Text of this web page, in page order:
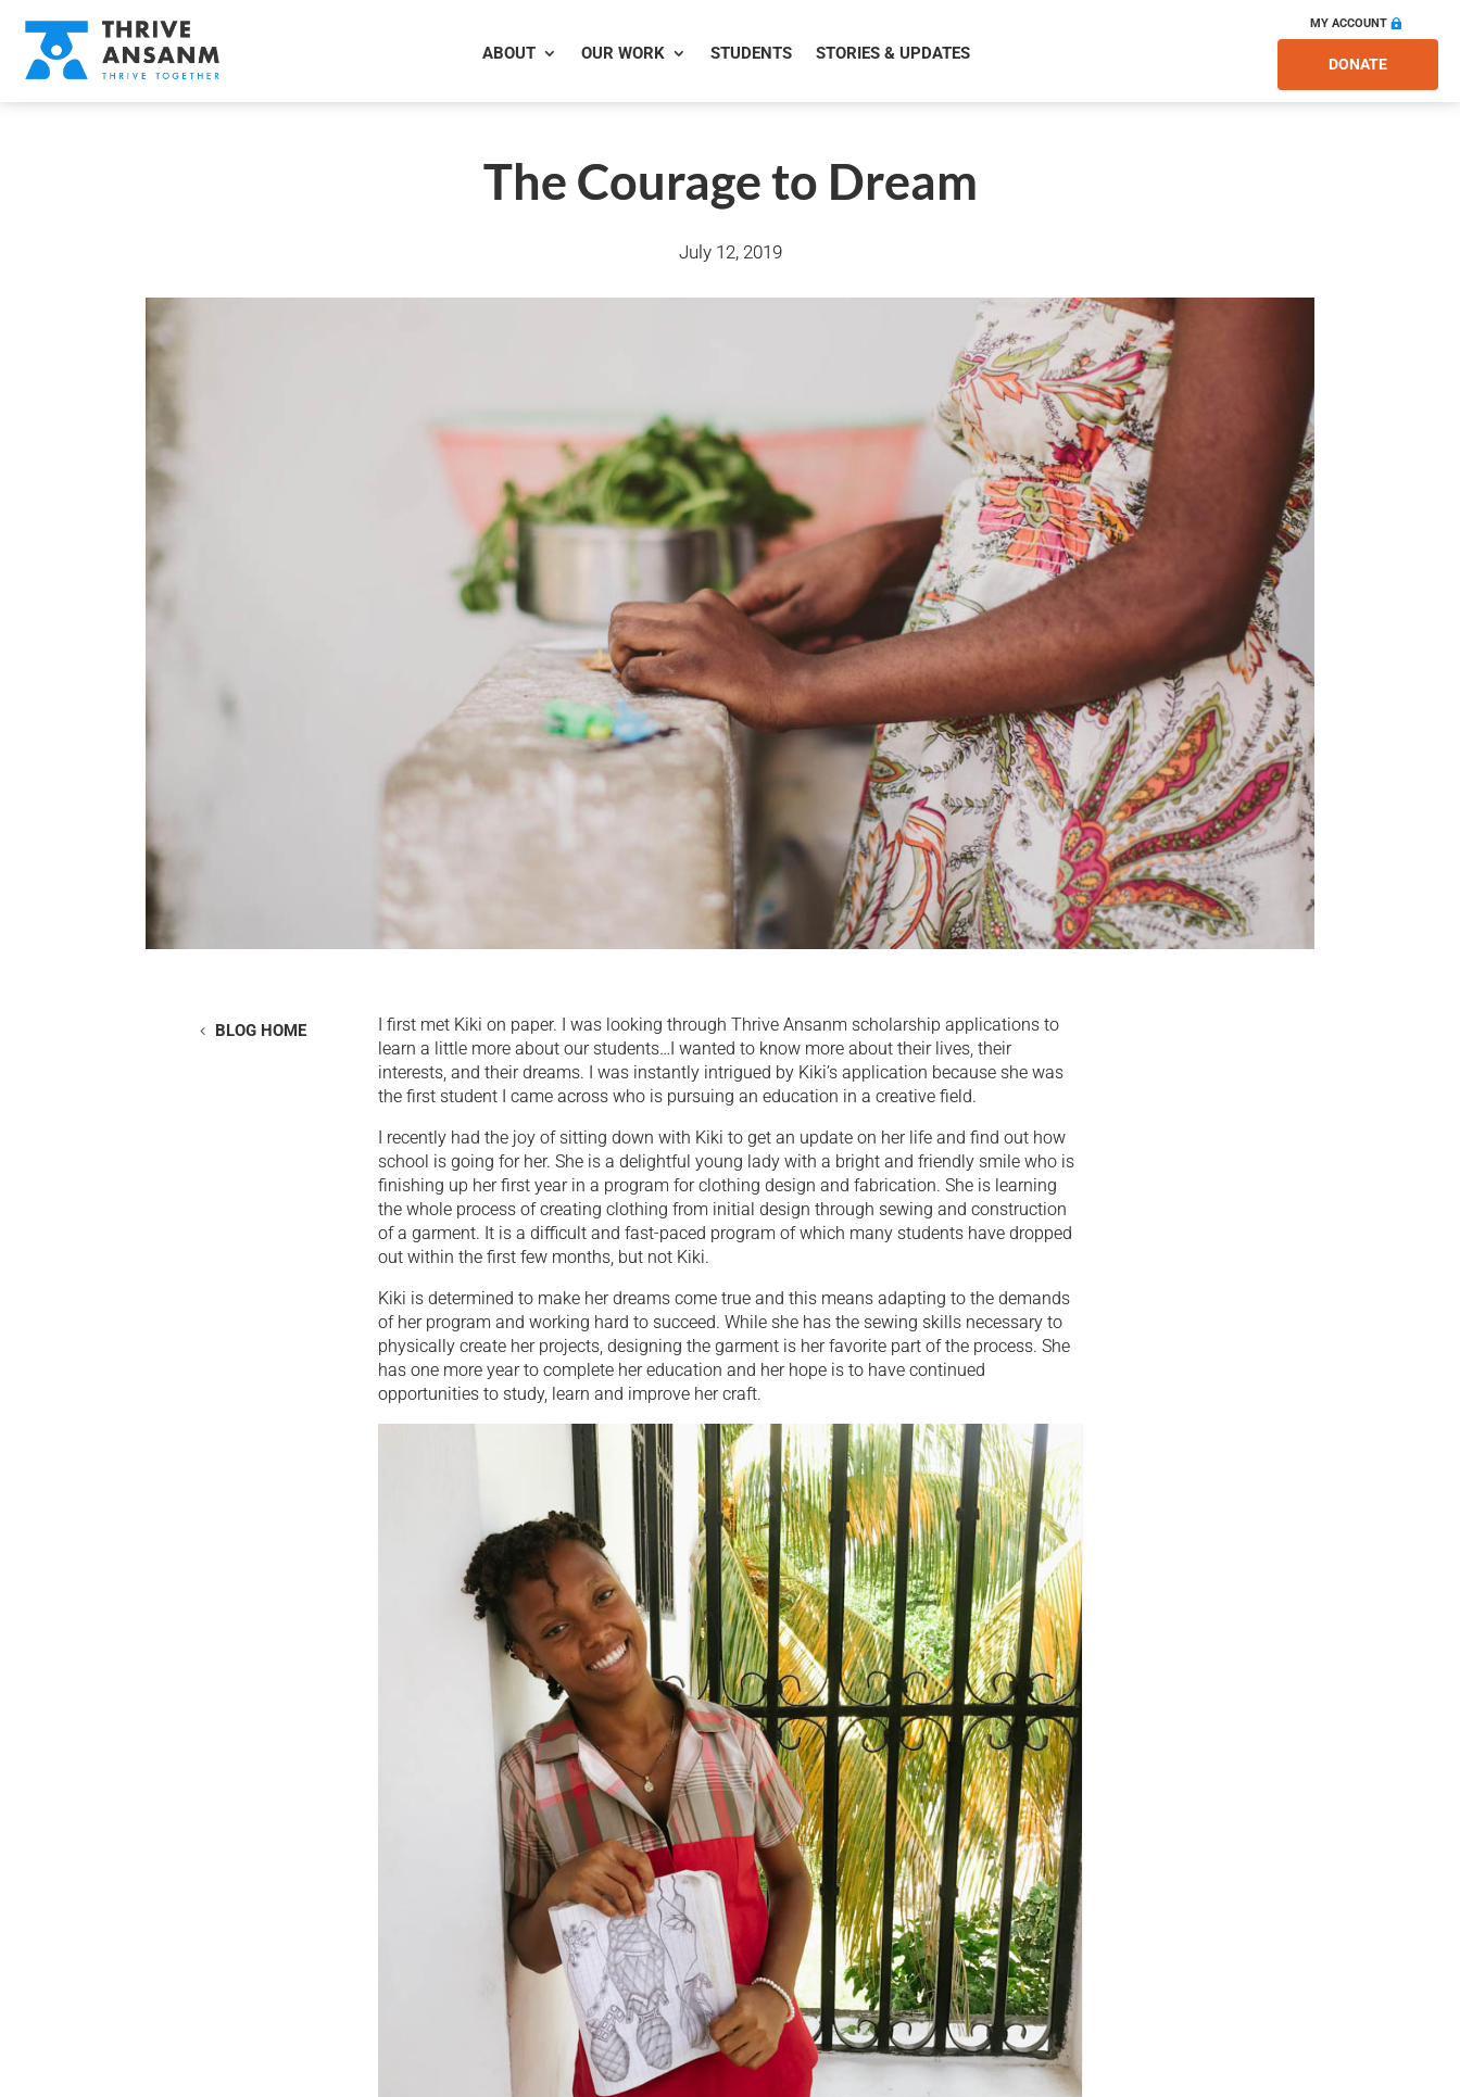
ABOUT OUR WORK STUDENTS STORIES & UPDATES
MY ACCOUNT
DONATE
The Courage to Dream
July 12, 2019
BLOG HOME
I first met Kiki on paper. I was looking through Thrive Ansanm scholarship applications to
learn a little more about our students…I wanted to know more about their lives, their
interests, and their dreams. I was instantly intrigued by Kiki’s application because she was
the first student I came across who is pursuing an education in a creative field.
I recently had the joy of sitting down with Kiki to get an update on her life and find out how
school is going for her. She is a delightful young lady with a bright and friendly smile who is
finishing up her first year in a program for clothing design and fabrication. She is learning
the whole process of creating clothing from initial design through sewing and construction
of a garment. It is a difficult and fast-paced program of which many students have dropped
out within the first few months, but not Kiki.
Kiki is determined to make her dreams come true and this means adapting to the demands
of her program and working hard to succeed. While she has the sewing skills necessary to
physically create her projects, designing the garment is her favorite part of the process. She
has one more year to complete her education and her hope is to have continued
opportunities to study, learn and improve her craft.